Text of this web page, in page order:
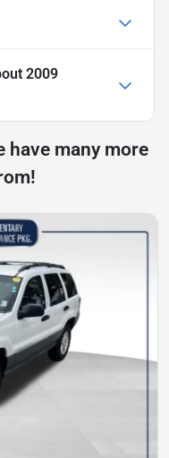
2009
have many more